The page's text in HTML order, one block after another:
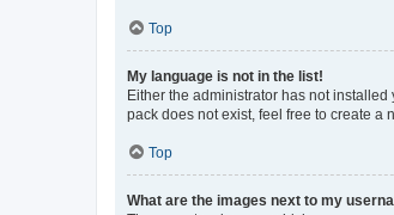
Top
My language is not in the list!
Either the administrator has not
pack does not exist, feel free to create a
Top
What are the images next to my